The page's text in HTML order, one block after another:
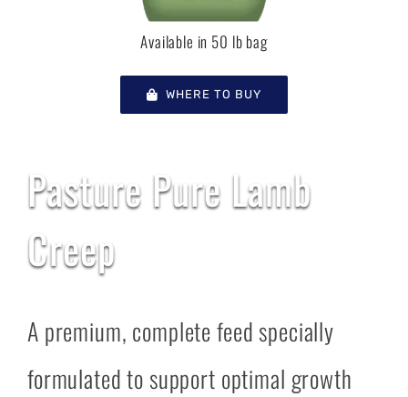
Available in 50 lb bag
WHERE TO BUY
Pasture Pure Lamb
Creep
A premium, complete feed specially
formulated to support optimal growth